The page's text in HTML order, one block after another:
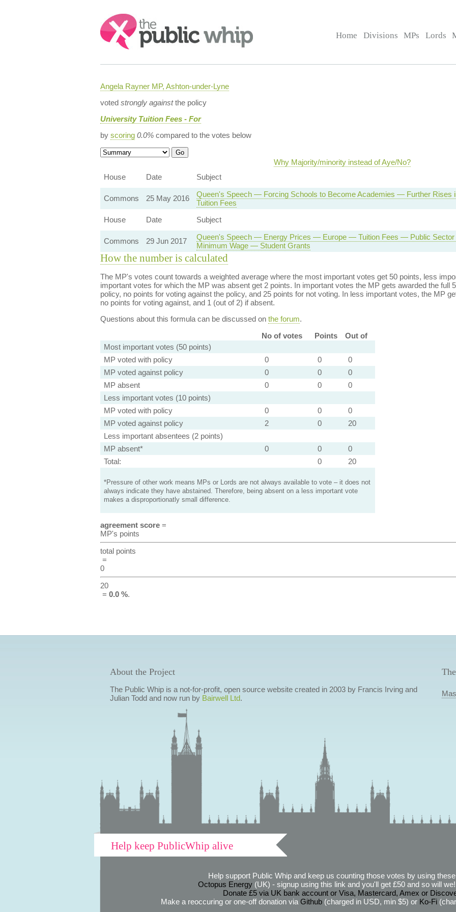
Search:
Home Divisions MPs Lords
Angela Rayner MP, Ashton-under-Lyne
voted strongly againstthe policy
University Tuition Fees - For
by scoring 0.0%compared to the votes below
Why Majority/minority instead of Aye/No?
House
Date Subject
Commons
25 May 2016
Queen's Speech — Forcing Schools to Become Academies — Further Rises
Tuition Fees
House Date Subject
Commons
29 Jun 2017
Queen's Speech — Energy Prices — Europe — Tuition Fees — Public
Minimum Wage — Student Grants
How the number is calculated
The MP's votes count towards a weighted average where the most important votes get 50 points, less
important votes for which the MP was absent get 2 points. In important votes the MP gets awarded the full
policy, no points for voting against the policy, and 25 points for not voting. In less important votes, the MP
no points for voting against, and 1 (out of 2) if absent.
Questions about this formula can be discussed on the forum.
No of votes
Points
Out of
Most important votes (50 points)
MP voted with policy
0 0
0
MP voted against policy
0 0
0
MP absent
0 0
0
Less important votes (10 points)
MP voted with policy
0 0
0
MP voted against policy
2 0
20
Less important absentees (2 points)
MP absent*
0 0
0
Total:
0 20
*Pressure of other work means MPs or Lords are not always available to vote – it does not
always indicate they have abstained. Therefore, being absent on a less important vote
makes a disproportionatly small difference.
agreement score=
MP's points
total points
=
0
20
= 0.0 %.
About the Project
The Public Whip is a not-for-profit, open source website created in 2003 by Francis Irving and
Julian Todd and now run by Bairwell Ltd.
Help keep PublicWhip alive
Help support Public Whip and keep us counting those votes by using
Octopus Energy(UK) - signup using this link and you'll get £50 and so will
Donate £5 via UK bank account or Visa, Mastercard, Amex or
Make a reoccuring or one-off donation via Github(charged in USD, min $5) or Ko-Fi